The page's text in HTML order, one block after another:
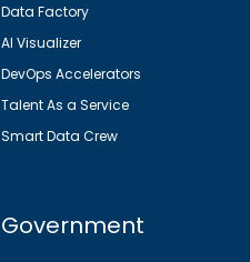
Data Factory
AI Visualizer
DevOps Accelerators
Talent As a Service
Smart Data Crew
Government